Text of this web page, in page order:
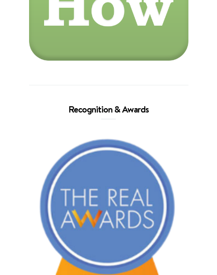
Recognition & Awards